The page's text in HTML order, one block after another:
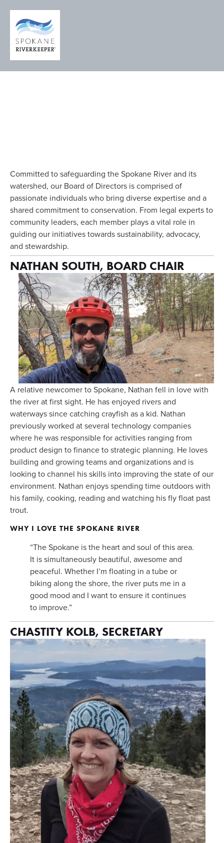
MEET THE
BOARD OF
Committed to safeguarding the Spokane River and its
watershed, our Board of Directors is comprised of
passionate individuals who bring diverse expertise and a
shared commitment to conservation. From legal experts to
community leaders, each member plays a vital role in
guiding our initiatives towards sustainability, advocacy,
and stewardship.
NATHAN SOUTH, BOARD CHAIR
A relative newcomer to Spokane, Nathan fell in love with
the river at first sight. He has enjoyed rivers and
waterways since catching crayfish as a kid. Nathan
previously worked at several technology companies
where he was responsible for activities ranging from
product design to finance to strategic planning. He loves
building and growing teams and organizations and is
looking to channel his skills into improving the state of our
environment. Nathan enjoys spending time outdoors with
his family, cooking, reading and watching his fly float past
trout.
WHY I LOVE THE SPOKANE RIVER
“The Spokane is the heart and soul of this area.
It is simultaneously beautiful, awesome and
peaceful. Whether I’m floating in a tube or
biking along the shore, the river puts me in a
good mood and I want to ensure it continues
to improve.”
CHASTITY KOLB, SECRETARY